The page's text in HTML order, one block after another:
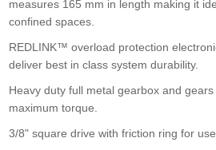
Einhell Pxc 18v 400nm Bl
£142.50 Buy
measures 165 mm in length making it
confined spaces.
REDLINK™ overload protection
deliver best in class system durability.
Heavy duty full metal gearbox and
maximum torque.
3/8" square drive with friction ring for